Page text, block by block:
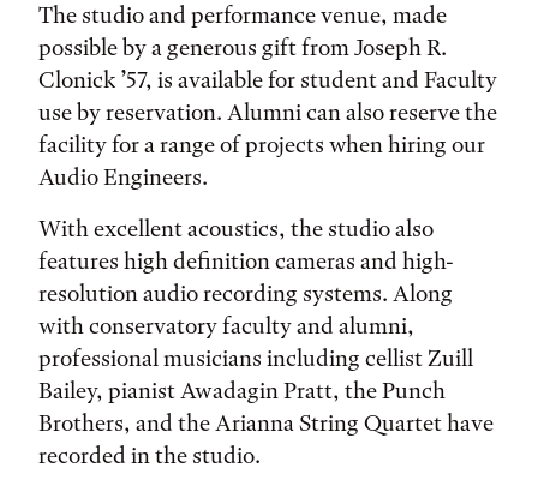
The studio and performance venue, made
possible by a generous gift from Joseph R.
Clonick ’57, is available for student and Faculty
use by reservation. Alumni can also reserve the
facility for a range of projects when hiring our
Audio Engineers.
With excellent acoustics, the studio also
features high definition cameras and high-
resolution audio recording systems. Along
with conservatory faculty and alumni,
professional musicians including cellist Zuill
Bailey, pianist Awadagin Pratt, the Punch
Brothers, and the Arianna String Quartet have
recorded in the studio.